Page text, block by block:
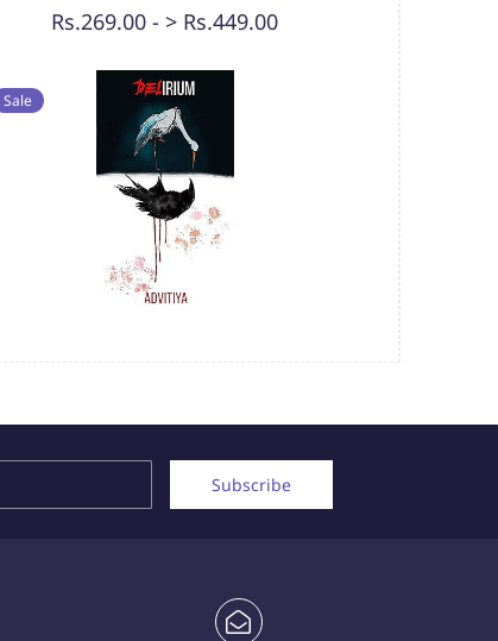
Rs.269.00- > Rs.449.00
Sale
Subscribe